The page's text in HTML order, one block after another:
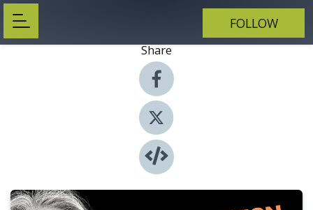
FOLLOW
Share